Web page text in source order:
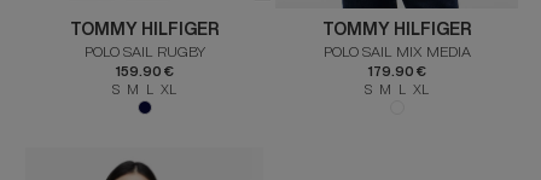
TOMMY HILFIGER
POLO SAIL RUGBY
159.90 €
S M L XL
TOMMY HILFIGER
POLO SAIL MIX MEDIA
179.90 €
S M L XL